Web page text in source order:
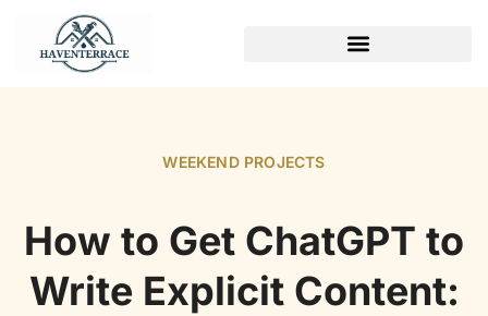
WEEKEND PROJECTS
How to Get ChatGPT to
Write Explicit Content: